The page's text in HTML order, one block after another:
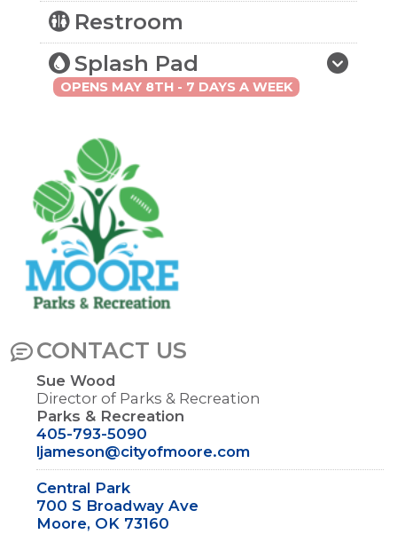
Restroom
Splash Pad
OPENS MAY 8TH - 7 DAYS A WEEK
CONTACT US
Sue Wood
Director of Parks & Recreation
Parks & Recreation
405-793-5090
ljameson@cityofmoore.com
Central Park
700 S Broadway Ave
Moore, OK 73160